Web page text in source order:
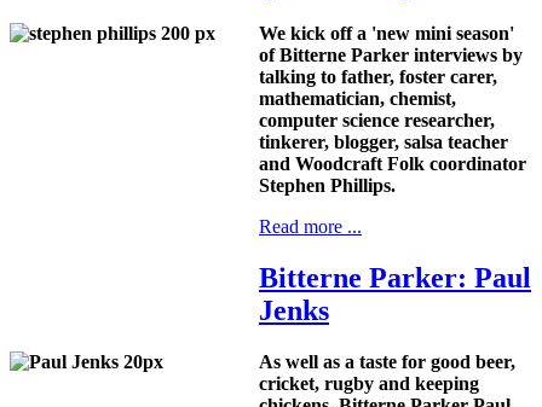
We kick off a 'new mini season'
of Bitterne Parker interviews by
talking to father, foster carer,
mathematician, chemist,
computer science researcher,
tinkerer, blogger, salsa teacher
and Woodcraft Folk coordinator
Stephen Phillips.
Read more ...
Bitterne Parker: Paul
Jenks
As well as a taste for good beer,
cricket, rugby and keeping